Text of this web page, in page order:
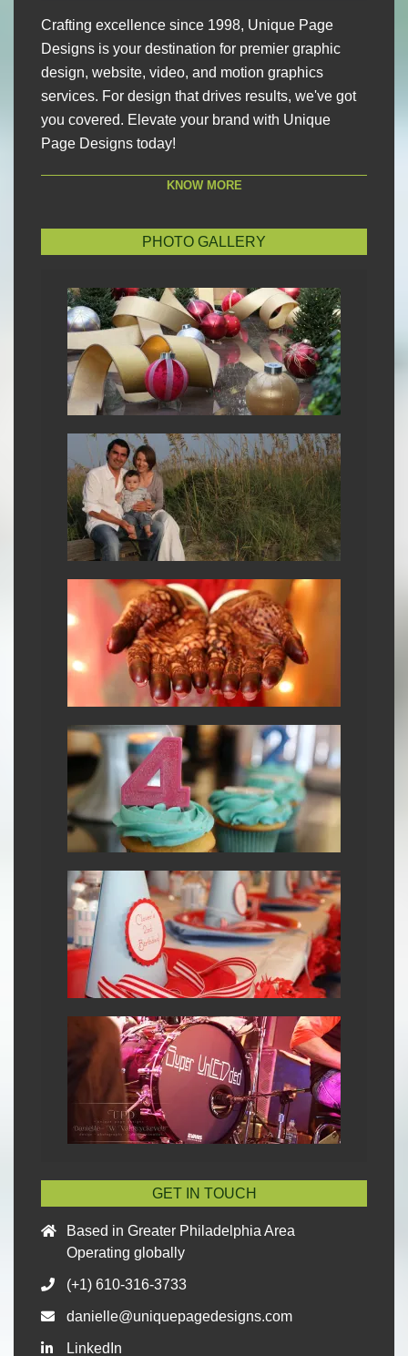
Crafting excellence since 1998, Unique Page
Designs is your destination for premier graphic
design, website, video, and motion graphics
services. For design that drives results, we've got
you covered. Elevate your brand with Unique
Page Designs today!
KNOW MORE
PHOTO GALLERY
GET IN TOUCH
Based in Greater Philadelphia Area
Operating globally
(+1) 610-316-3733
danielle@uniquepagedesigns.com
LinkedIn